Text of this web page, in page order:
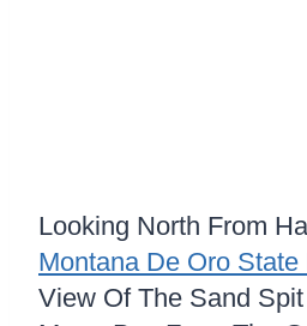
Looking North From
Montana De Oro State
View Of The Sand